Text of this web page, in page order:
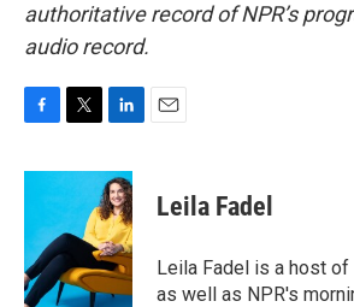
authoritative record of NPR’s
audio record.
c
o
o
k
i
t
e
r
n
k
e
d
I
n
Leila Fadel
Leila Fadel is a host of
as well as NPR's